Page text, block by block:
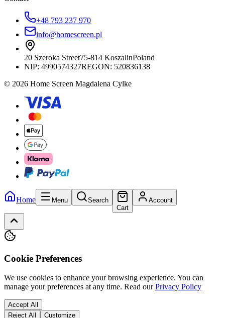
+48 793 237 970
info@homescreen.pl
20 Szeroka Street75-814 KoszalinPoland
NIP: 4990574327REGON: 520836138
© 2026 Home Screen Magdalena Cylke
Home Menu
Search
Cart
Account
Cookie Preferences
We use cookies to enhance your browsing experience. You can
manage your preferences at any time. Read our Privacy Policy
Accept All
Reject All
Customize